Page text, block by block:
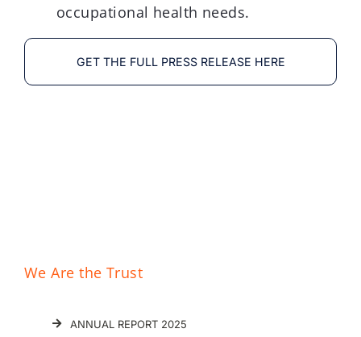
occupational health needs.
GET THE FULL PRESS RELEASE HERE
We Are the Trust
ANNUAL REPORT 2025